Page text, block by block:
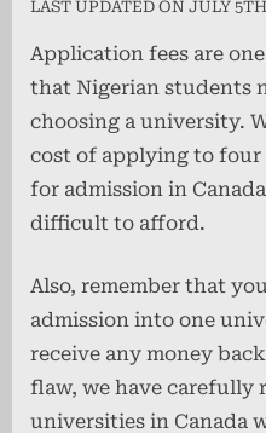
LAST UPDATED ON JULY
Application fees are
that Nigerian students
choosing a university.
cost of applying to
for admission in
difficult to afford.
Also, remember that
admission into one
receive any money
flaw, we have carefully
universities in Canada